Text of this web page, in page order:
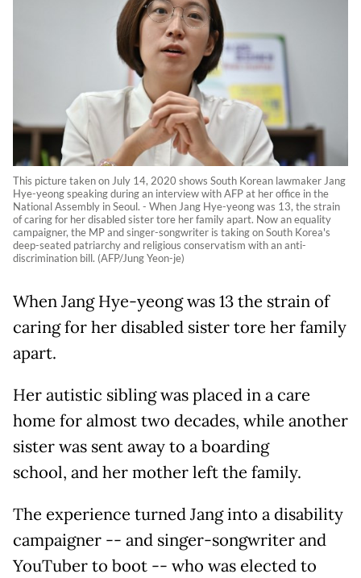
This picture taken on July 14, 2020 shows South Korean lawmaker Jang
Hye-yeong speaking during an interview with AFP at her office in the
National Assembly in Seoul. - When Jang Hye-yeong was 13, the strain
of caring for her disabled sister tore her family apart. Now an equality
campaigner, the MP and singer-songwriter is taking on South Korea's
deep-seated patriarchy and religious conservatism with an anti-
discrimination bill. (AFP/Jung Yeon-je)
When Jang Hye-yeong was 13 the strain of
caring for her disabled sister tore her family
apart.
Her autistic sibling was placed in a care
home for almost two decades, while another
sister was sent away to a boarding
school, and her mother left the family.
The experience turned Jang into a disability
campaigner -- and singer-songwriter and
YouTuber to boot -- who was elected to